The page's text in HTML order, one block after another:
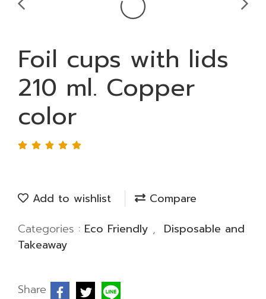
Foil cups with lids
210 ml. Copper
color
Add to wishlist
Compare
Categories : Eco Friendly , Disposable and
Takeaway
Share